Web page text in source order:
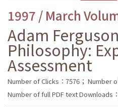
1997 / March
Adam
Philosophy:
Assessment
Number of Clicks：7576； Number
Number of full PDF text Downloads